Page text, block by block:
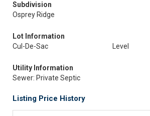
Subdivision
Osprey Ridge
Lot Information
Cul-De-Sac
Level
Utility Information
Sewer: Private Septic
Listing Price History